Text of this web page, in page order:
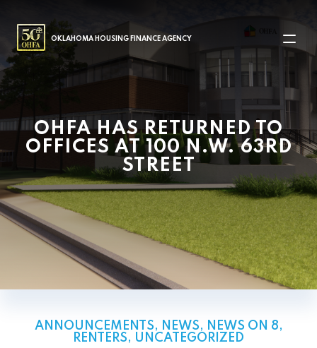
MAIN NAVIGATION
OKLAHOMA HOUSING FINANCE AGENCY
OHFA HAS RETURNED TO
OFFICES AT 100 N.W. 63RD
STREET
ANNOUNCEMENTS, NEWS, NEWS ON 8,
RENTERS, UNCATEGORIZED